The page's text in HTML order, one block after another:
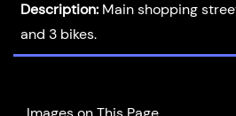
Description: Main shopping
and 3 bikes.
Images on This Page